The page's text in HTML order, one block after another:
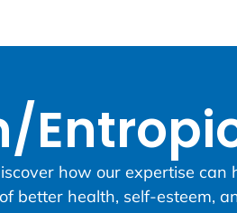
how our expertise can
better health, self-esteem,